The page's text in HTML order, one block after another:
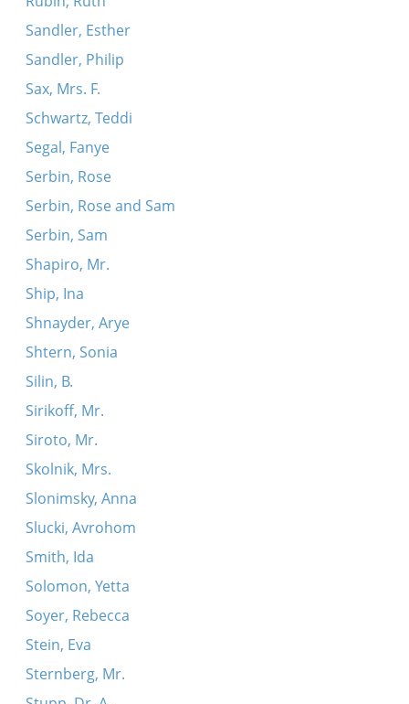
Sandler, Esther
Sandler, Philip
Sax, Mrs. F.
Schwartz, Teddi
Segal, Fanye
Serbin, Rose
Serbin, Rose and Sam
Serbin, Sam
Shapiro, Mr.
Ship, Ina
Shnayder, Arye
Shtern, Sonia
Silin, B.
Sirikoff, Mr.
Siroto, Mr.
Skolnik, Mrs.
Slonimsky, Anna
Slucki, Avrohom
Smith, Ida
Solomon, Yetta
Soyer, Rebecca
Stein, Eva
Sternberg, Mr.